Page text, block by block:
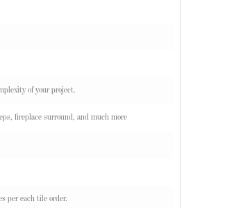
of your project.
fireplace surround, and much more
per each tile order.